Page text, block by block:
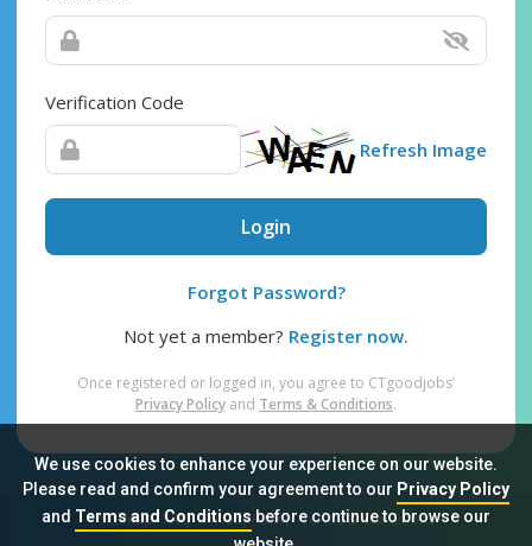
We use cookies to enhance your experience on our website.
Please read and confirm your agreement to our Privacy Policy
and Terms and Conditionsbefore continue to browse our
Verification Code
Refresh Image
Login
Forgot Password?
Not yet a member? Register now.
Once registered or logged in, you agree to CTgoodjobs’
Privacy Policy and Terms & Conditions.
Sitemap FAQ Privacy Policy Terms & Conditions